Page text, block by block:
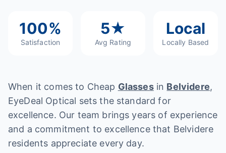
100%
Satisfaction
5★
Avg Rating
Local
Locally Based
When it comes to Cheap Glassesin Belvidere,
EyeDeal Optical sets the standard for
excellence. Our team brings years of experience
and a commitment to excellence that Belvidere
residents appreciate every day.